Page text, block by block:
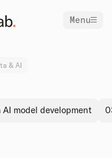
Menu
& AI
model development